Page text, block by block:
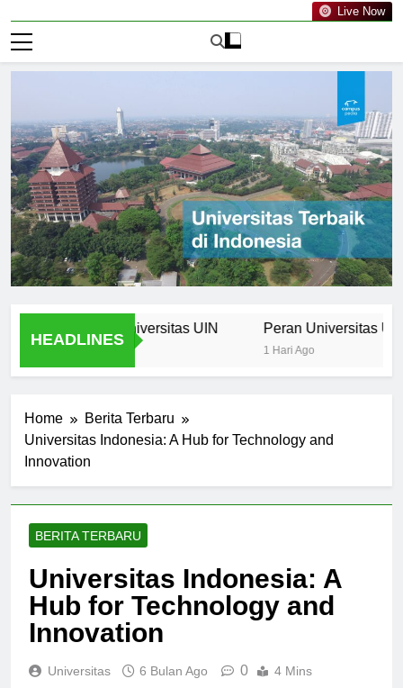
Live Now
HEADLINES
at Universitas UIN Peran Universitas UIN
1 Hari Ago
Home
Berita Terbaru
Universitas Indonesia: A Hub for Technology and
Innovation
BERITA TERBARU
Universitas Indonesia: A
Hub for Technology and
Innovation
Universitas 6 Bulan Ago 0 4 Mins